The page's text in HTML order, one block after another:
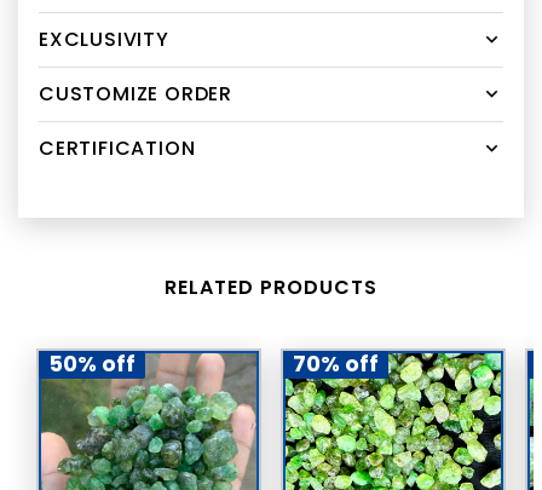
EXCLUSIVITY
CUSTOMIZE ORDER
CERTIFICATION
RELATED PRODUCTS
50% off 70% off